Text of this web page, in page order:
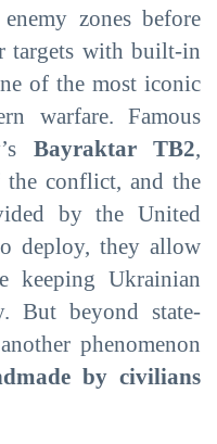
zones before
targets with built-in
of the most iconic
warfare. Famous
Bayraktar TB2,
the conflict, and the
by the United
deploy, they allow
keeping Ukrainian
But beyond state-
phenomenon
by civilians